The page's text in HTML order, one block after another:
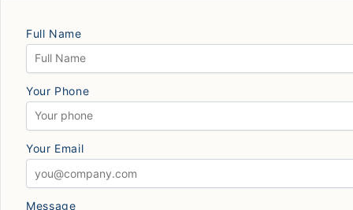
Full Name
Your Phone
Your Email
Message